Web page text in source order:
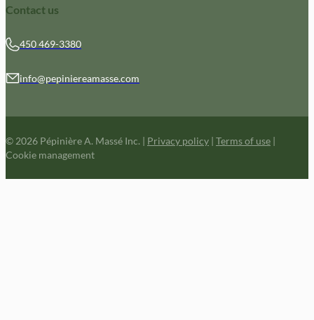
Contact us
450 469-3380
info@pepiniereamasse.com
© 2026 Pépinière A. Massé Inc. | Privacy policy | Terms of use |
Cookie management